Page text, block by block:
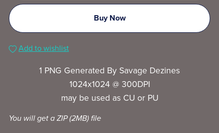
Buy Now
Add to wishlist
1 PNG Generated By Savage Dezines
1024x1024 @ 300DPI
may be used as CU or PU
You will get a ZIP(2MB)file